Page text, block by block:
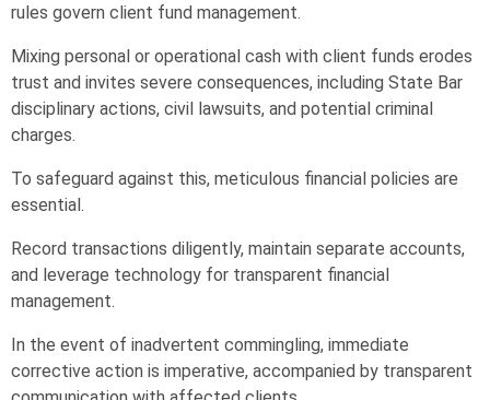
rules govern client fund management.
Mixing personal or operational cash with client funds erodes
trust and invites severe consequences, including State Bar
disciplinary actions, civil lawsuits, and potential criminal
charges.
To safeguard against this, meticulous financial policies are
essential.
Record transactions diligently, maintain separate accounts,
and leverage technology for transparent financial
management.
In the event of inadvertent commingling, immediate
corrective action is imperative, accompanied by transparent